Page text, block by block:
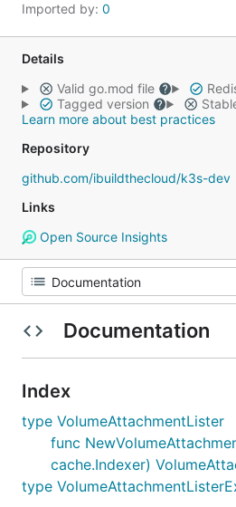
Imported by: 0
Details
Valid go.mod file
Tagged version
Learn more about best practices
Repository
github.com/ibuildthecloud/k3s-dev
Links
Open Source Insights
Documentation
Index
type VolumeAttachmentLister
func
cache.Indexer)
type